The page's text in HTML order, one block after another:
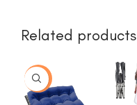
Related products
-49%